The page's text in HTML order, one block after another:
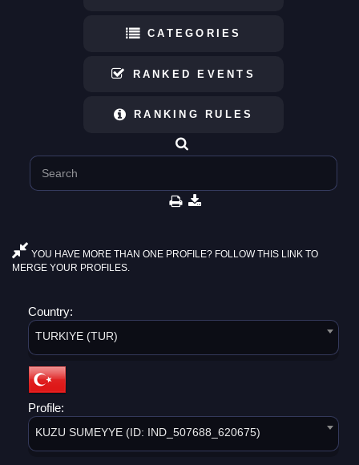
CATEGORIES
RANKED EVENTS
RANKING RULES
YOU HAVE MORE THAN ONE PROFILE? FOLLOW THIS LINK TO
MERGE YOUR PROFILES.
Country:
TURKIYE (TUR)
Profile:
KUZU SUMEYYE (ID: IND_507688_620675)